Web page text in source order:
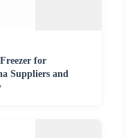
for
Suppliers and